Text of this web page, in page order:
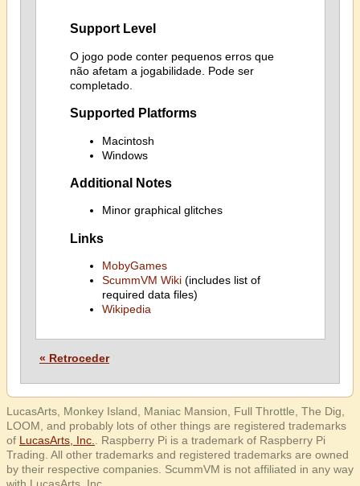
Support Level
O jogo pode conter pequenos erros que
não afetam a jogabilidade. Pode ser
completado.
Supported Platforms
Macintosh
Windows
Additional Notes
Minor graphical glitches
Links
MobyGames
ScummVM Wiki(includes list of
required data files)
Wikipedia
« Retroceder
LucasArts, Monkey Island, Maniac Mansion, Full Throttle, The Dig,
LOOM, and probably lots of other things are registered trademarks
of LucasArts, Inc.
. Raspberry Pi is a trademark of Raspberry Pi
Trading. All other trademarks and registered trademarks are owned
by their respective companies. ScummVM is not affiliated in any way